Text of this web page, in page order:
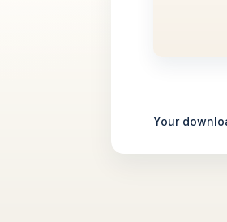
Your